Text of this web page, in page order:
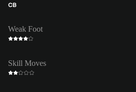
CB
Weak Foot
Skill Moves